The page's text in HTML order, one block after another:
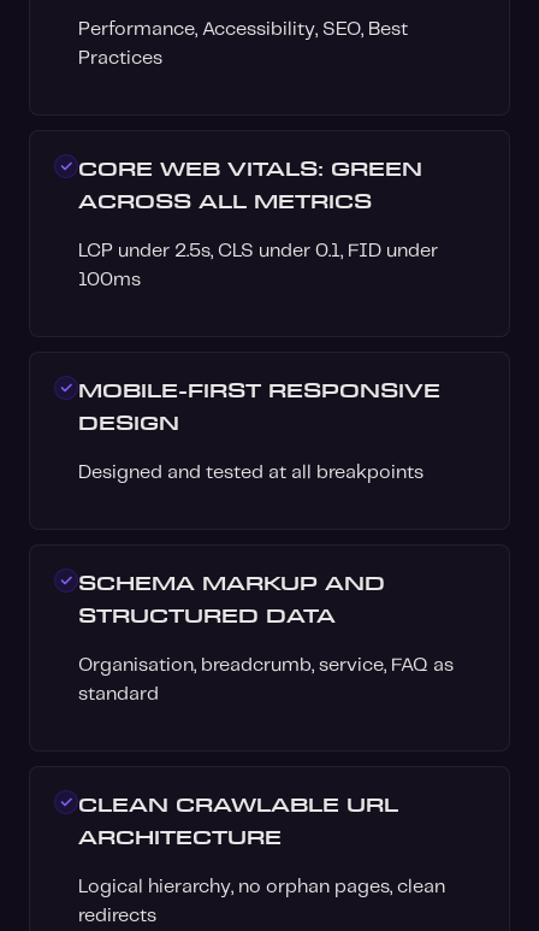
Performance, Accessibility, SEO, Best
Practices
CORE WEB VITALS: GREEN
ACROSS ALL METRICS
LCP under 2.5s, CLS under 0.1, FID under
100ms
MOBILE-FIRST RESPONSIVE
DESIGN
Designed and tested at all breakpoints
SCHEMA MARKUP AND
STRUCTURED DATA
Organisation, breadcrumb, service, FAQ as
standard
CLEAN CRAWLABLE URL
ARCHITECTURE
Logical hierarchy, no orphan pages, clean
redirects